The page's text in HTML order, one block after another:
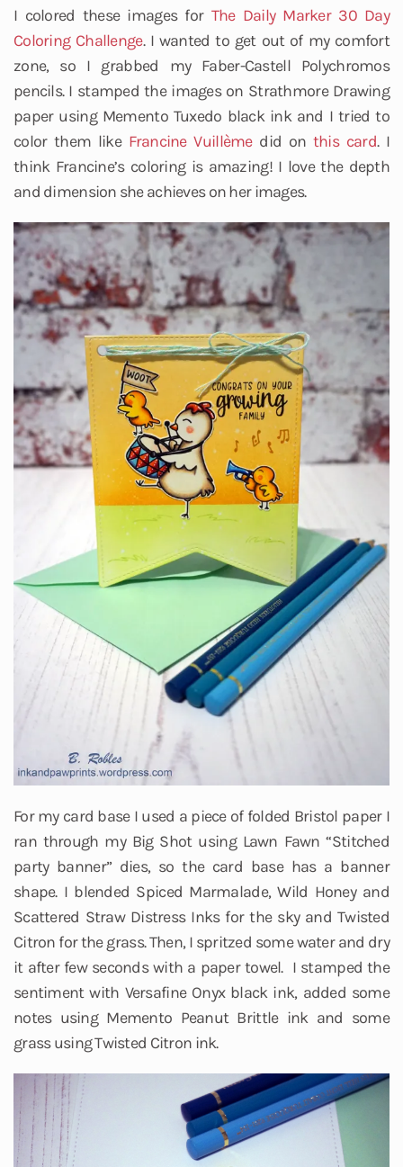
I colored these images for The Daily Marker 30 Day
Coloring Challenge. I wanted to get out of my comfort
zone, so I grabbed my Faber-Castell Polychromos
pencils. I stamped the images on Strathmore Drawing
paper using Memento Tuxedo black ink and I tried to
color them like Francine Vuillèmedid on this card. I
think Francine’s coloring is amazing! I love the depth
and dimension she achieves on her images.
For my card base I used a piece of folded Bristol paper I
ran through my Big Shot using Lawn Fawn “Stitched
party banner” dies, so the card base has a banner
shape. I blended Spiced Marmalade, Wild Honey and
Scattered Straw Distress Inks for the sky and Twisted
Citron for the grass. Then, I spritzed some water and dry
it after few seconds with a paper towel. I stamped the
sentiment with Versafine Onyx black ink, added some
notes using Memento Peanut Brittle ink and some
grass using Twisted Citron ink.